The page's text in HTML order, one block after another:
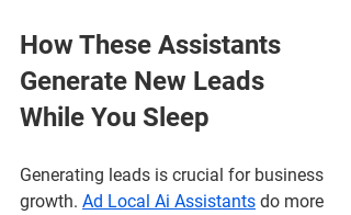
How These Assistants
Generate New Leads
While You Sleep
Generating leads is crucial for business
growth. Ad Local Ai Assistants do more